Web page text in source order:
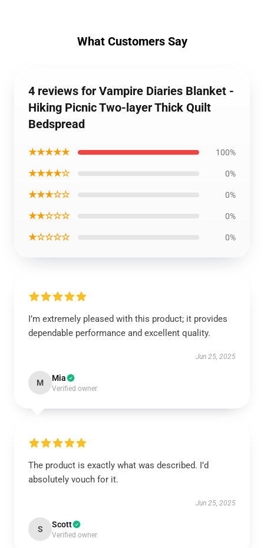
What Customers Say
4 reviews for Vampire Diaries Blanket -
Hiking Picnic Two-layer Thick Quilt
Bedspread
★★★★★ 100%
★★★★☆ 0%
★★★☆☆ 0%
★★☆☆☆ 0%
★☆☆☆☆ 0%
I’m extremely pleased with this product; it provides
dependable performance and excellent quality.
Jun 25, 2025
M Mia
Verified owner
The product is exactly what was described. I’d
absolutely vouch for it.
Jun 25, 2025
S Scott
Verified owner